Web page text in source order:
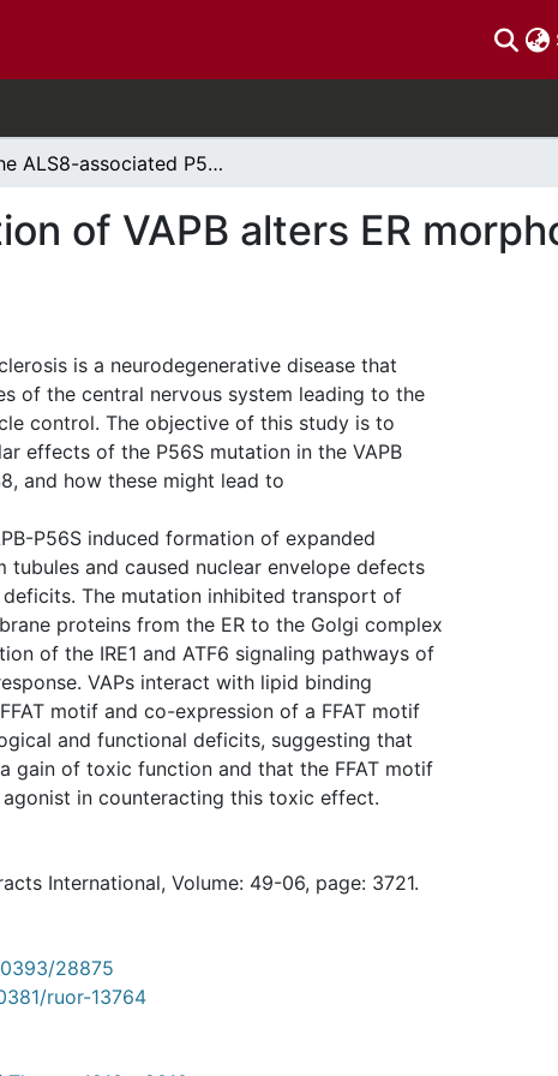
The ALS8-associated P56S mutation of VAPB alters ER morphology and ER function
of VAPB alters ER
is a neurodegenerative disease that
of the central nervous system leading to the
control. The objective of this study is to
effects of the P56S mutation in the VAPB
and how these might lead to
P56S induced formation of expanded
tubules and caused nuclear envelope defects
The mutation inhibited transport of
proteins from the ER to the Golgi complex
of the IRE1 and ATF6 signaling pathways of
VAPs interact with lipid binding
motif and co-expression of a FFAT motif
and functional deficits, suggesting that
gain of toxic function and that the FFAT motif
in counteracting this toxic effect.
International, Volume: 49-06, page: 3721.
28875
ruor-13764